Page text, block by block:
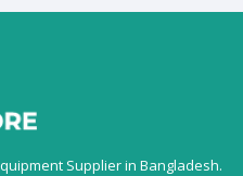
Supplier in Bangladesh.